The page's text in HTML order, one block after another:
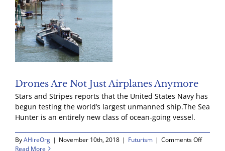
GET INVOLVED
Drones Are Not Just Airplanes Anymore
Stars and Stripes reports that the United States Navy has
begun testing the world’s largest unmanned ship.The Sea
Hunter is an entirely new class of ocean-going vessel.
ByAHireOrg | November 10th, 2018 | Futurism | Comments Offon
Read More